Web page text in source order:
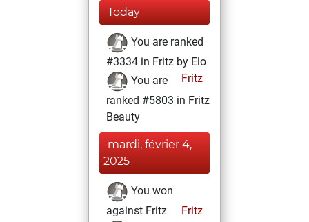
Today
You are ranked
#3334 in Fritz by Elo
Fritz
You are
ranked #5803 in Fritz
Beauty
mardi, février 4,
2025
You won
against Fritz
Fritz